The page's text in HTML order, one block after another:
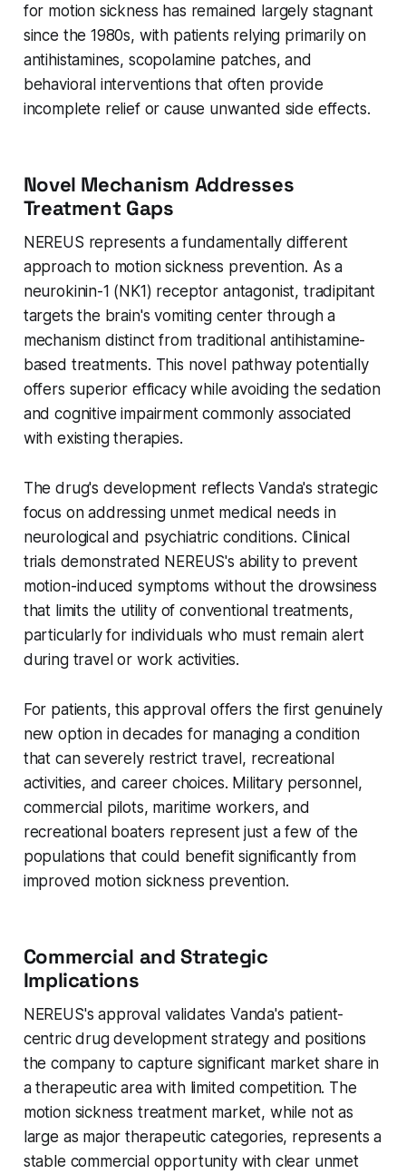
for motion sickness has remained largely stagnant
since the 1980s, with patients relying primarily on
antihistamines, scopolamine patches, and
behavioral interventions that often provide
incomplete relief or cause unwanted side effects.
Novel Mechanism Addresses
Treatment Gaps
NEREUS represents a fundamentally different
approach to motion sickness prevention. As a
neurokinin-1 (NK1) receptor antagonist, tradipitant
targets the brain's vomiting center through a
mechanism distinct from traditional antihistamine-
based treatments. This novel pathway potentially
offers superior efficacy while avoiding the sedation
and cognitive impairment commonly associated
with existing therapies.
The drug's development reflects Vanda's strategic
focus on addressing unmet medical needs in
neurological and psychiatric conditions. Clinical
trials demonstrated NEREUS's ability to prevent
motion-induced symptoms without the drowsiness
that limits the utility of conventional treatments,
particularly for individuals who must remain alert
during travel or work activities.
For patients, this approval offers the first genuinely
new option in decades for managing a condition
that can severely restrict travel, recreational
activities, and career choices. Military personnel,
commercial pilots, maritime workers, and
recreational boaters represent just a few of the
populations that could benefit significantly from
improved motion sickness prevention.
Commercial and Strategic
Implications
NEREUS's approval validates Vanda's patient-
centric drug development strategy and positions
the company to capture significant market share in
a therapeutic area with limited competition. The
motion sickness treatment market, while not as
large as major therapeutic categories, represents a
stable commercial opportunity with clear unmet